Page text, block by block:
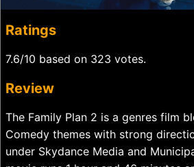
Ratings
7.6/10 based on 323 votes.
Review
The Family Plan 2 is a genres film
Comedy themes with strong
under Skydance Media and